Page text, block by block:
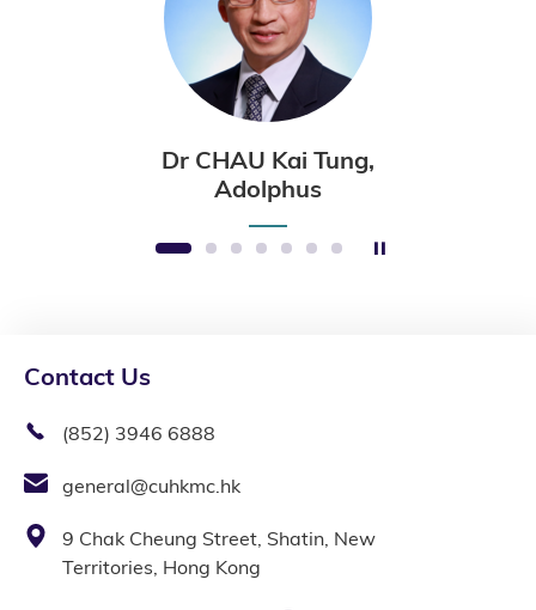
Dr CHAU Kai Tung,
Adolphus
1 2 3 4 5 6 7
Contact Us
(852) 3946 6888
general@cuhkmc.hk
9 Chak Cheung Street, Shatin, New
Territories, Hong Kong